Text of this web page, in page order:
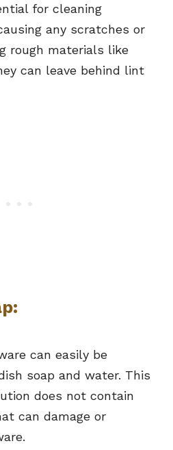
for cleaning
any scratches or
rough materials like
can leave behind lint
can easily be
soap and water. This
does not contain
can damage or